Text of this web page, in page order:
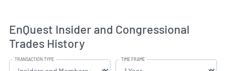
EnQuest Insider and Congressional
Trades History
TRANSACTION TYPE TIME FRAME